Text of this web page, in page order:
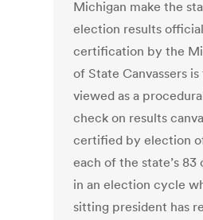
Michigan make the
election results
certification by the
of State Canvassers
viewed as a
check on results
certified by election
each of the state’s 83
in an election cycle
sitting president has